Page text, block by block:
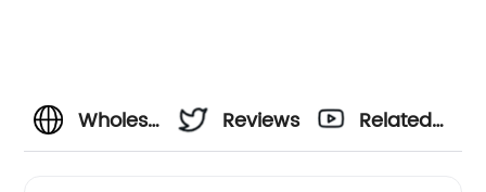
Wholesale
Reviews
Related